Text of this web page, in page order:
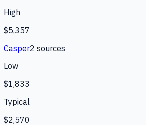
High
$5,357
Casper2 sources
Low
$1,833
Typical
$2,570